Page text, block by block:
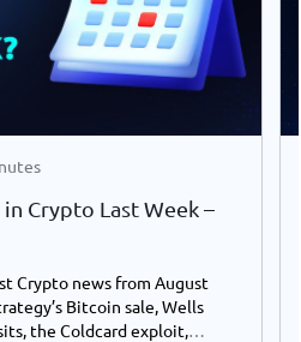
Crypto Last Week –
Crypto news from August
Bitcoin sale, Wells
the Coldcard exploit,